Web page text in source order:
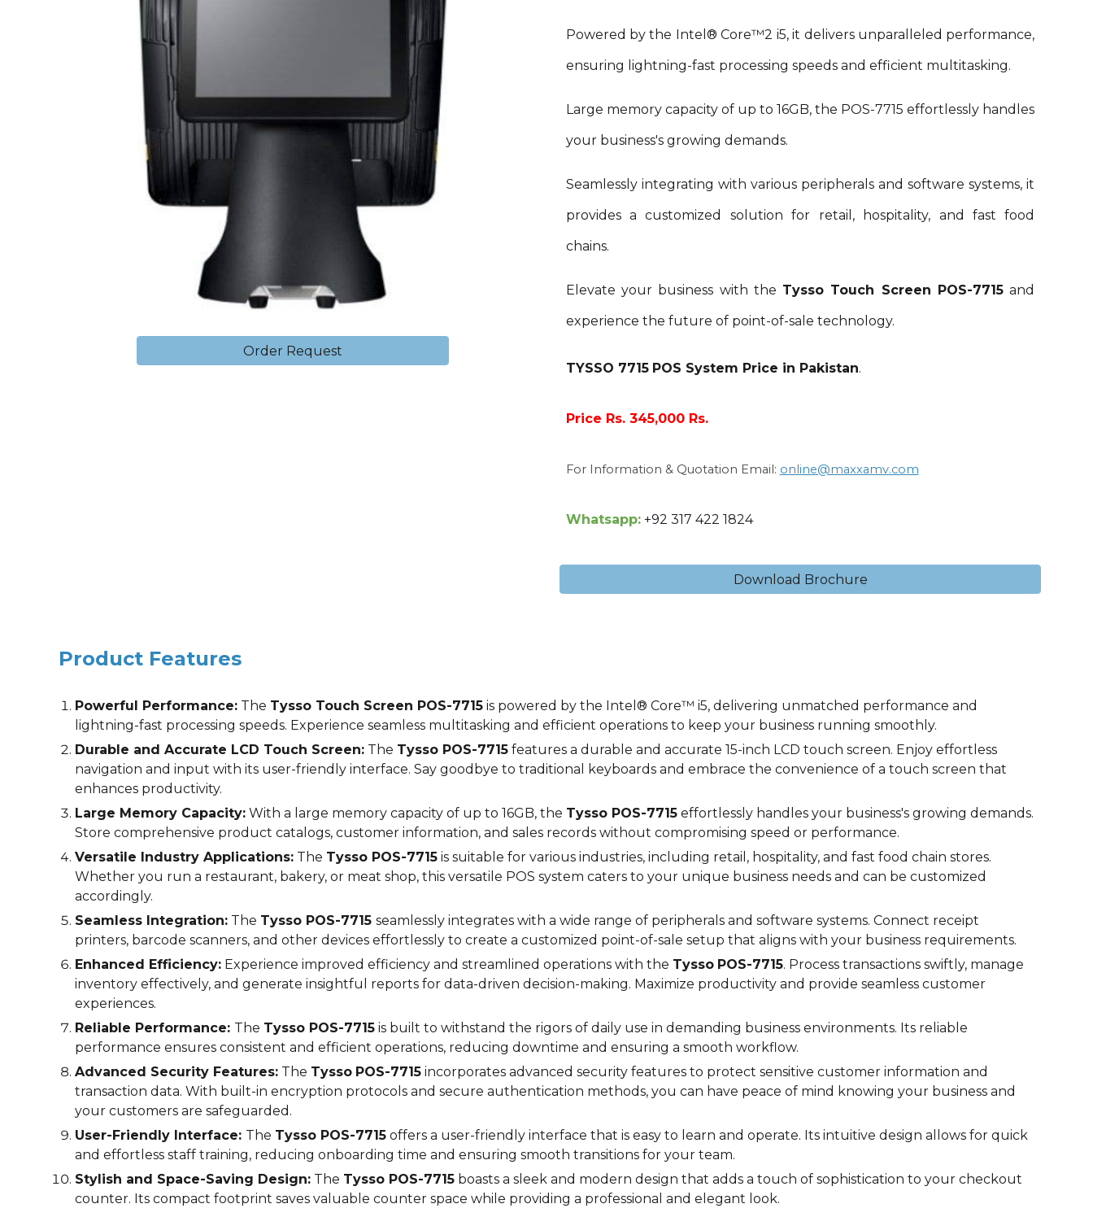
Order Request
Powered by the Intel® Core™2 i5, it delivers unparalleled performance,
ensuring lightning-fast processing speeds and efficient multitasking.
Large memory capacity of up to16GB, the POS-7715 effortlessly handles
your business's growing demands.
Seamlessly integrating with various peripherals and software systems, it
provides a customized solution for retail, hospitality, and fast food
chains.
Elevate your business with the Tysso Touch Screen POS-7715 and
experience the future of point-of-sale technology.
TYSSO 7715 POS System Price in Pakistan.
Price Rs. 345,000 Rs.
For Information & Quotation Email: online@maxxamv.com
Whatsapp:+92 317 422 1824
Download Brochure
Product Features
Powerful Performance:The Tysso Touch Screen POS-7715is powered by the Intel® Core™ i5, delivering unmatched performance and
lightning-fast processing speeds. Experience seamless multitasking and efficient operations to keep your business running smoothly.
Durable and Accurate LCD Touch Screen:The Tysso POS-7715features a durable and accurate 15-inch LCD touch screen. Enjoy effortless
navigation and input with its user-friendly interface. Say goodbye to traditional keyboards and embrace the convenience of a touch screen that
enhances productivity.
Large Memory Capacity:With a large memory capacity of up to 16GB, the Tysso POS-7715effortlessly handles your business's growing demands.
Store comprehensive product catalogs, customer information, and sales records without compromising speed or performance.
Versatile Industry Applications:The Tysso POS-7715is suitable for various industries, including retail, hospitality, and fast food chain stores.
Whether you run a restaurant, bakery, or meat shop, this versatile POS system caters to your unique business needs and can be customized
accordingly.
Seamless Integration:The Tysso POS-7715 seamlessly integrates with a wide range of peripherals and software systems. Connect receipt
printers, barcode scanners, and other devices effortlessly to create a customized point-of-sale setup that aligns with your business requirements.
Enhanced Efficiency:Experience improved efficiency and streamlined operations with the Tysso POS-7715. Process transactions swiftly, manage
inventory effectively, and generate insightful reports for data-driven decision-making. Maximize productivity and provide seamless customer
experiences.
Reliable Performance: The Tysso POS-7715is built to withstand the rigors of daily use in demanding business environments. Its reliable
performance ensures consistent and efficient operations, reducing downtime and ensuring a smooth workflow.
Advanced Security Features:The Tysso POS-7715incorporates advanced security features to protect sensitive customer information and
transaction data. With built-in encryption protocols and secure authentication methods, you can have peace of mind knowing your business and
your customers are safeguarded.
User-Friendly Interface: The Tysso POS-7715offers a user-friendly interface that is easy to learn and operate. Its intuitive design allows for quick
and effortless staff training, reducing onboarding time and ensuring smooth transitions for your team.
Stylish and Space-Saving Design:The Tysso POS-7715boasts a sleek and modern design that adds a touch of sophistication to your checkout
counter. Its compact footprint saves valuable counter space while providing a professional and elegant look.